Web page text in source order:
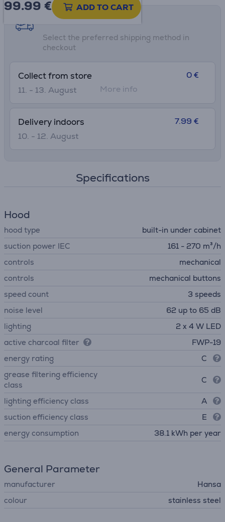
99.99 € ADD TO CART
Shipping methods
Select the preferred shipping method in
checkout
Collect from store
11. - 13. August
0 €
More info
Delivery indoors
10. - 12. August
7.99 €
Specifications
Hood
hood type
built-in under cabinet
suction power IEC
161 - 270 m³/h
controls
mechanical
controls
mechanical buttons
speed count
3 speeds
noise level
62 up to 65 dB
lighting
2 x 4 W LED
active charcoal filter
FWP-19
energy rating
C
grease filtering efficiency
class
C
lighting efficiency class
A
suction efficiency class
E
energy consumption
38.1 kWh per year
General Parameter
manufacturer
Hansa
colour
stainless steel